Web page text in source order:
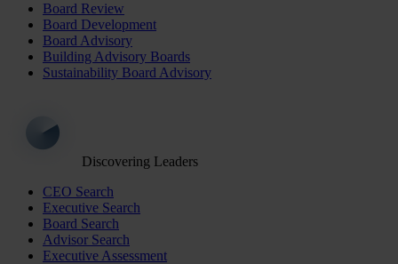
Board Review
Board Development
Board Advisory
Building Advisory Boards
Sustainability Board Advisory
Discovering Leaders
CEO Search
Executive Search
Board Search
Advisor Search
Executive Assessment